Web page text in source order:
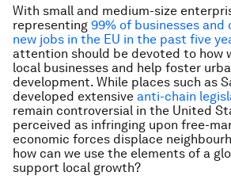
With small and medium-size
representing 99% of businesses and
new jobs in the EU in the past five
attention should be devoted to how
local businesses and help foster
development. While places such as
developed extensive anti-chain
remain controversial in the United
perceived as infringing upon free-
economic forces displace
how can we use the elements of a
support local growth?